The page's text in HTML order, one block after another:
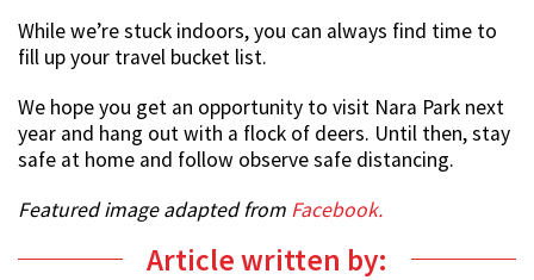
While we’re stuck indoors, you can always find time to
fill up your travel bucket list.
We hope you get an opportunity to visit Nara Park next
year and hang out with a flock of deers. Until then, stay
safe at home and follow observe safe distancing.
Featured image adapted from Facebook.
Article written by: